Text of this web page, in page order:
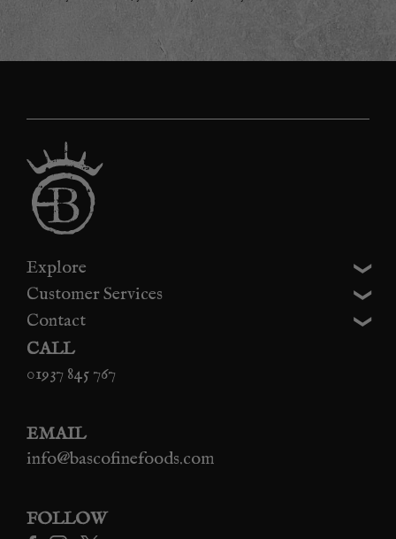
Explore
Customer Services
Contact
CALL
01937 845 767
EMAIL
info@bascofinefoods.com
FOLLOW